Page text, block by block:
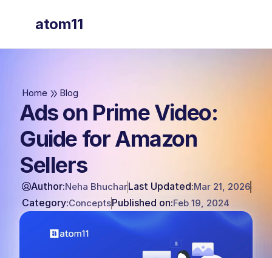
atom11
atom11
Home Blog
Ads on Prime Video:
Guide for Amazon
Sellers
Author:Neha BhucharLast Updated:Mar 21, 2026
Category:ConceptsPublished on:Feb 19, 2024